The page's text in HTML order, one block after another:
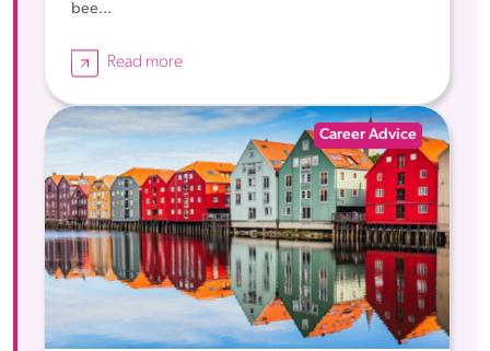
bee...
Read more
Career Advice